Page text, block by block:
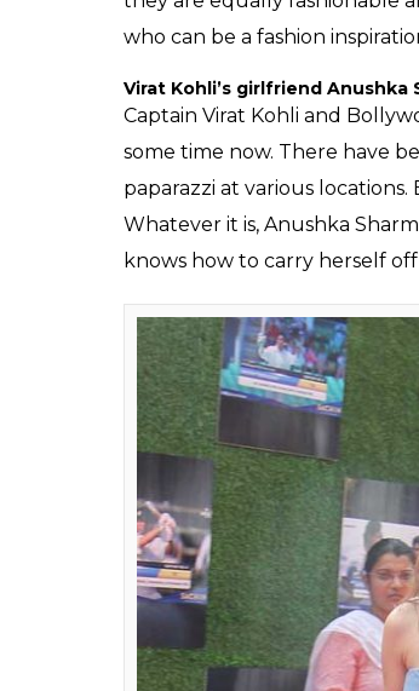
Jun 16, 2017
together it is nothing less
that Bollywood and cricket
scenarios — when cricketers
sometimes when any
many love stories between
Pataudi and Sharmila Tagore
no end to the association of
Keech’s lavish wedding
engagement party.
However, it’s not that WAGs
who are married to other
met in college or even a fan.
they are equally fashionable
who can be a fashion
Virat Kohli’s girlfriend Anushka
Captain Virat Kohli and